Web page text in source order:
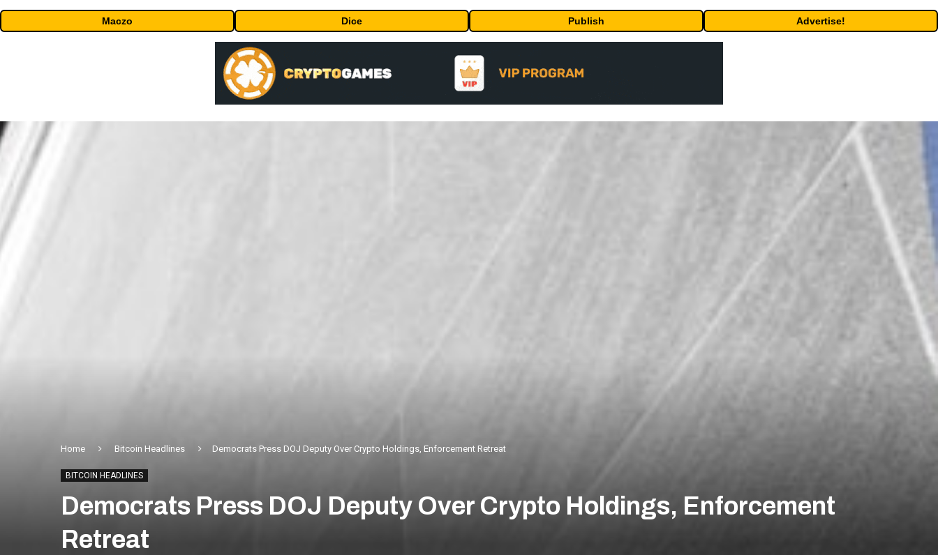
Maczo Dice Publish Advertise!
Home Bitcoin Headlines Democrats Press DOJ Deputy Over Crypto Holdings, Enforcement Retreat
BITCOIN HEADLINES
Democrats Press DOJ Deputy Over Crypto Holdings, Enforcement
Retreat